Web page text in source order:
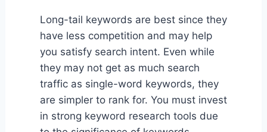
Long-tail keywords are best since they
have less competition and may help
you satisfy search intent. Even while
they may not get as much search
traffic as single-word keywords, they
are simpler to rank for. You must invest
in strong keyword research tools due